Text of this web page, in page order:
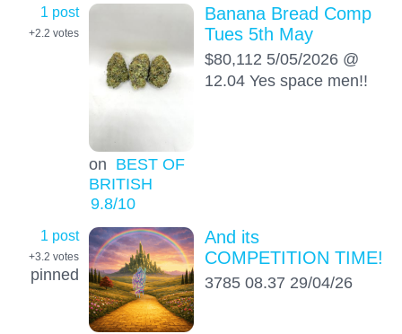
1 post
+2.2 votes
on BEST OF
BRITISH
9.8/10
Banana Bread Comp
Tues 5th May
$80,112 5/05/2026 @
12.04 Yes space men!!
1 post
+3.2 votes
pinned
And its
COMPETITION TIME!
3785 08.37 29/04/26